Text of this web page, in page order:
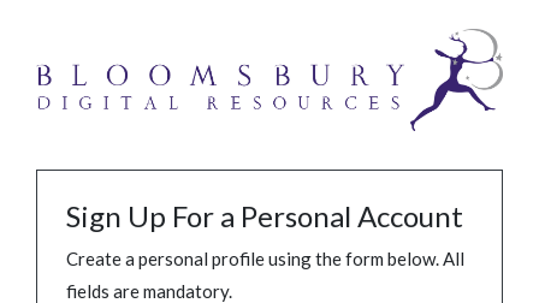
Sign Up For a Personal Account
Create a personal profile using the form below. All
fields are mandatory.